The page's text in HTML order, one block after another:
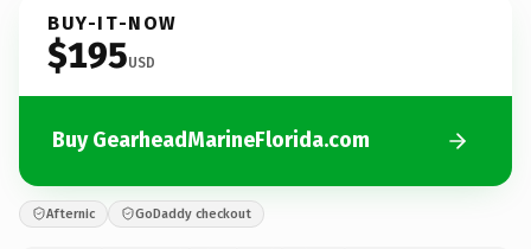
BUY-IT-NOW
$195USD
Buy GearheadMarineFlorida.com
Afternic GoDaddy checkout